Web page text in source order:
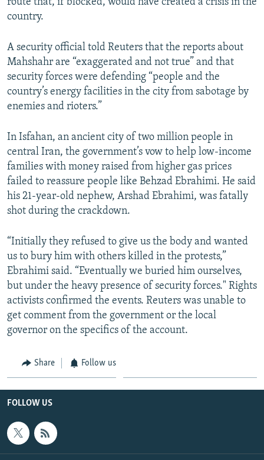
country.
A security official told Reuters that the reports about
Mahshahr are “exaggerated and not true” and that
security forces were defending “people and the
country’s energy facilities in the city from sabotage by
enemies and rioters.”
In Isfahan, an ancient city of two million people in
central Iran, the government’s vow to help low-income
families with money raised from higher gas prices
failed to reassure people like Behzad Ebrahimi. He said
his 21-year-old nephew, Arshad Ebrahimi, was fatally
shot during the crackdown.
“Initially they refused to give us the body and wanted
us to bury him with others killed in the protests,”
Ebrahimi said. “Eventually we buried him ourselves,
but under the heavy presence of security forces." Rights
activists confirmed the events. Reuters was unable to
get comment from the government or the local
governor on the specifics of the account.
Share Follow us
FOLLOW US